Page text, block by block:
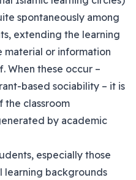
spontaneously among
extending the learning
or information
When these occur –
based sociability – it is
the classroom
by academic
especially those
learning backgrounds